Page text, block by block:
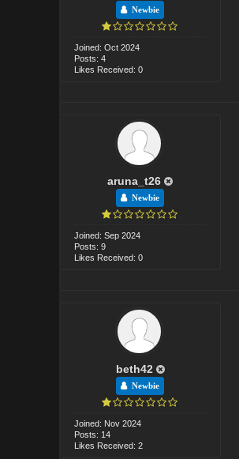
Newbie
Joined: Oct 2024
Posts: 4
Likes Received: 0
aruna_t26
Newbie
Joined: Sep 2024
Posts: 9
Likes Received: 0
beth42
Newbie
Joined: Nov 2024
Posts: 14
Likes Received: 2